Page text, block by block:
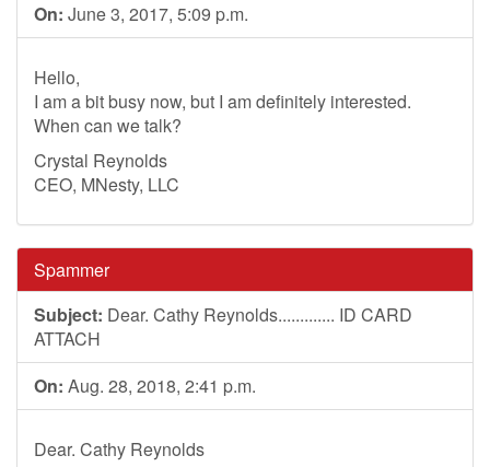
On: June 3, 2017, 5:09 p.m.
Hello,
I am a bit busy now, but I am definitely interested.
When can we talk?
Crystal Reynolds
CEO, MNesty, LLC
Spammer
Subject: Dear. Cathy Reynolds............. ID CARD
ATTACH
On: Aug. 28, 2018, 2:41 p.m.
Dear. Cathy Reynolds